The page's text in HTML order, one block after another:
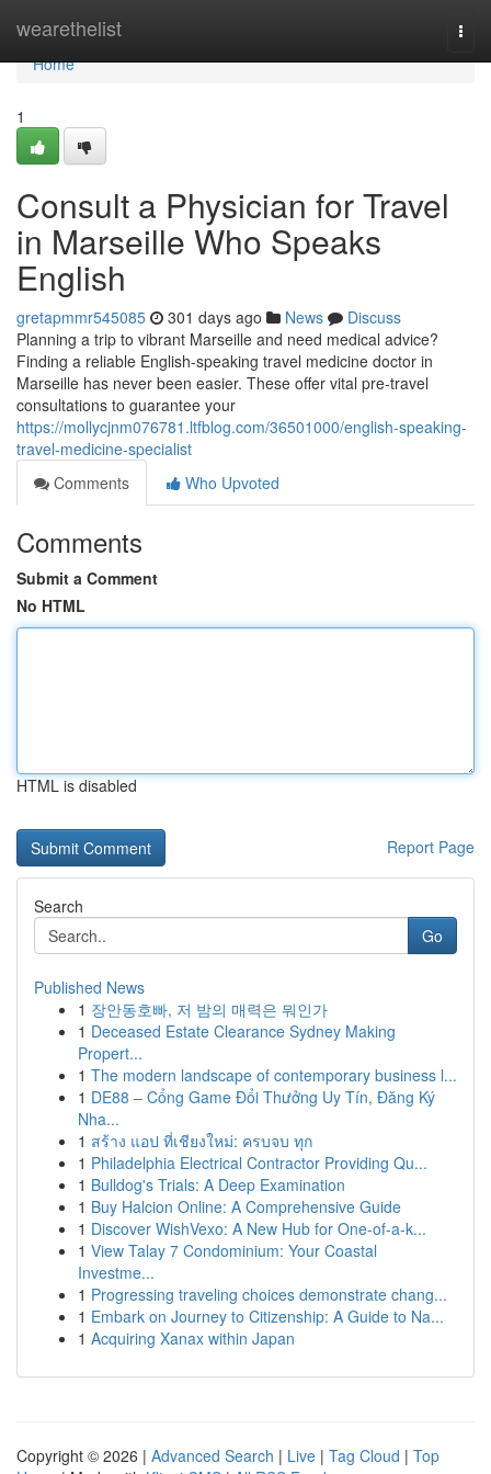
wearethelist
Home
Home
1
Consult a Physician for Travel
in Marseille Who Speaks
English
gretapmmr545085 301 days ago News
Discuss
Planning a trip to vibrant Marseille and need medical advice?
Finding a reliable English-speaking travel medicine doctor in
Marseille has never been easier. These offer vital pre-travel
consultations to guarantee your
https://mollycjnm076781.ltfblog.com/36501000/english-speaking-
travel-medicine-specialist
Comments
Who Upvoted
Comments
Submit a Comment
No HTML
HTML is disabled
Report Page
Search
Go
Published News
1 장안동호빠, 저 밤의 매력은 뭐인가
1 Deceased Estate Clearance Sydney Making
Propert...
1 The modern landscape of contemporary business l...
1 DE88 – Cổng Game Đổi Thưởng Uy Tín, Đăng Ký
Nha...
1 สร้าง แอป ที่เชียงใหม่: ครบจบ ทุก
1 Philadelphia Electrical Contractor Providing Qu...
1 Bulldog's Trials: A Deep Examination
1 Buy Halcion Online: A Comprehensive Guide
1 Discover WishVexo: A New Hub for One-of-a-k...
1 View Talay 7 Condominium: Your Coastal
Investme...
1 Progressing traveling choices demonstrate chang...
1 Embark on Journey to Citizenship: A Guide to Na...
1 Acquiring Xanax within Japan
Copyright © 2026 | Advanced Search | Live | Tag Cloud | Top